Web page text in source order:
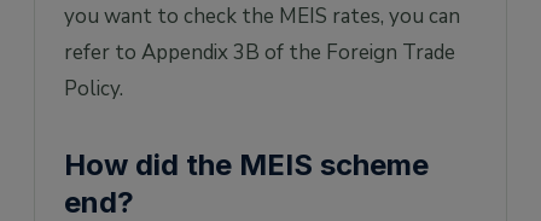
you want to check the MEIS rates, you can
refer to Appendix 3B of the Foreign Trade
Policy.
How did the MEIS scheme
end?